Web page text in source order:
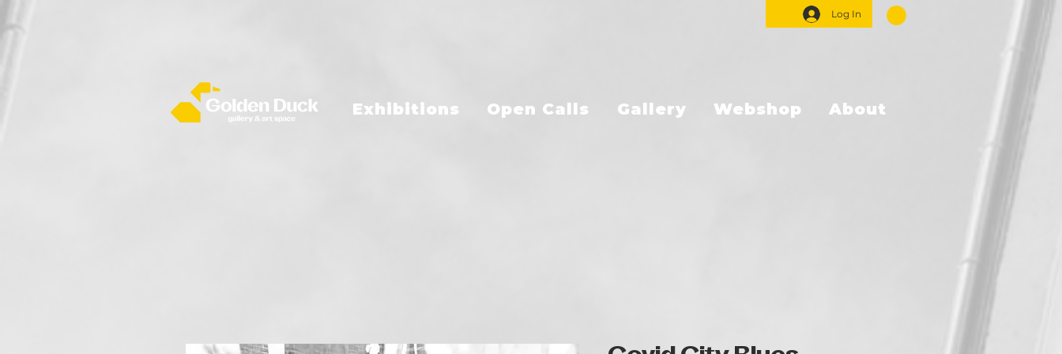
Log In
Exhibitions Open Calls Gallery Webshop About